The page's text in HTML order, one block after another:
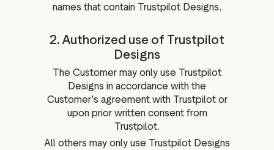
names that contain Trustpilot Designs.
2. Authorized use of Trustpilot
Designs
The Customer may only use Trustpilot
Designs in accordance with the
Customer's agreement with Trustpilot or
upon prior written consent from
Trustpilot.
All others may only use Trustpilot Designs